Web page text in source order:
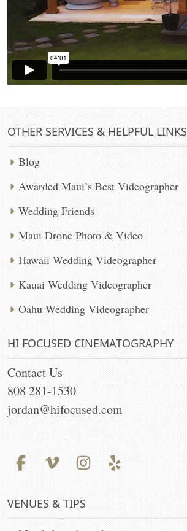
OTHER SERVICES & HELPFUL LINKS
Blog
Awarded Maui’s Best Videographer
Wedding Friends
Maui Drone Photo & Video
Hawaii Wedding Videographer
Kauai Wedding Videographer
Oahu Wedding Videographer
HI FOCUSED CINEMATOGRAPHY
Contact Us
808 281-1530
jordan@hifocused.com
VENUES & TIPS